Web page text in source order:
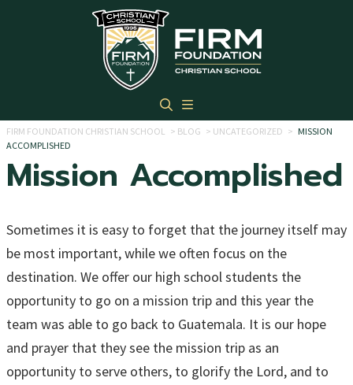
Skip to main content
FIRM FOUNDATION CHRISTIAN SCHOOL > BLOG > UNCATEGORIZED > MISSION
ACCOMPLISHED
Mission Accomplished
Sometimes it is easy to forget that the journey itself may
be most important, while we often focus on the
destination. We offer our high school students the
opportunity to go on a mission trip and this year the
team was able to go back to Guatemala. It is our hope
and prayer that they see the mission trip as an
opportunity to serve others, to glorify the Lord, and to